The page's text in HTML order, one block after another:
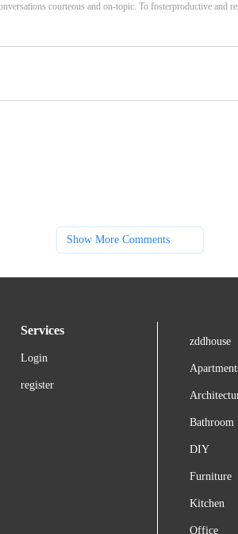
courteous and on-topic. To fosterproductive and
Show More Comments
Services
Login
register
zddhouse
Bathroom
DIY
Furniture
Kitchen
Office